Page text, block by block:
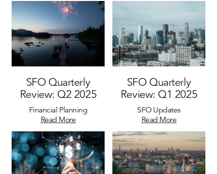
SFO Quarterly
Review: Q2 2025
Financial Planning
Read More
SFO Quarterly
Review: Q1 2025
SFO Updates
Read More